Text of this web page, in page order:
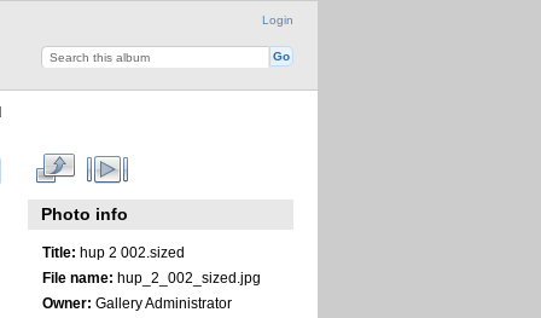
Login
Photo info
Title: hup 2 002.sized
File name: hup_2_002_sized.jpg
Owner: Gallery Administrator